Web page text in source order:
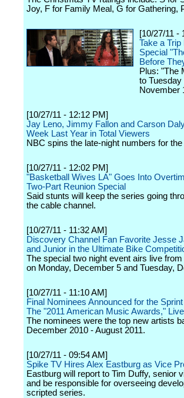
Joy, F for Family Meal, G for Gathering,
[10/27/11 -
Take a
Special
Before
Plus: "The
to
November
[10/27/11 - 12:12 PM]
Jay Leno, Jimmy Fallon and Carson
Week Last Year in Total Viewers
NBC spins the late-night numbers for
[10/27/11 - 12:02 PM]
"Basketball Wives LA" Goes Into
Two-Part Reunion Special
Said stunts will keep the series going
the cable channel.
[10/27/11 - 11:32 AM]
Discovery Channel Fan Favorite Jesse
and Junior in the Ultimate Bike
The special two night event airs live
on Monday, December 5 and Tuesday,
[10/27/11 - 11:10 AM]
Final Nominees Announced for the
The "2011 American Music Awards,"
The nominees were the top new artists
December 2010 - August 2011.
[10/27/11 - 09:54 AM]
Spike TV Hires Alex Eastburg as Vice
Eastburg will report to Tim Duffy, senior
and be responsible for overseeing
scripted series.